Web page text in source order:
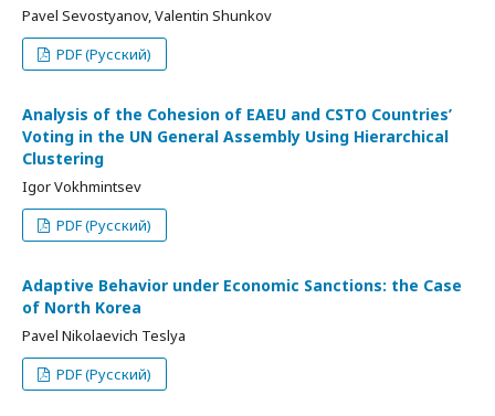
Pavel Sevostyanov, Valentin Shunkov
PDF (Русский)
Analysis of the Cohesion of EAEU and CSTO Countries’
Voting in the UN General Assembly Using Hierarchical
Clustering
Igor Vokhmintsev
PDF (Русский)
Adaptive Behavior under Economic Sanctions: the Case
of North Korea
Pavel Nikolaevich Teslya
PDF (Русский)